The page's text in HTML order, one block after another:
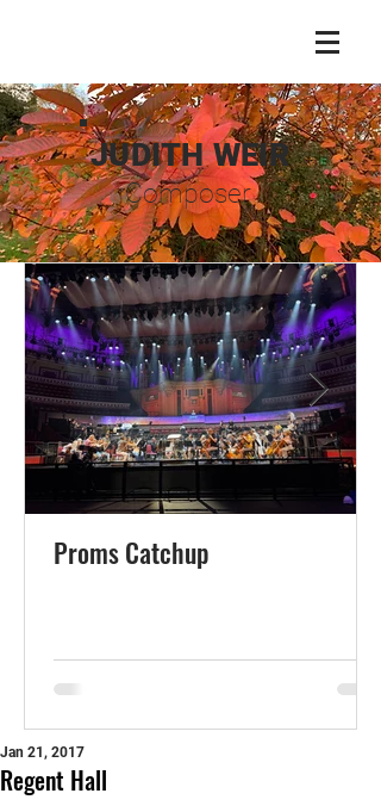
JUDITH WEIR
Composer
Proms Catchup
Regent Hall
Jan 21, 2017